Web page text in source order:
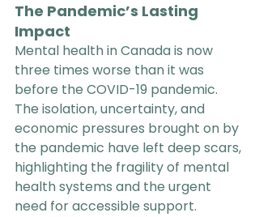
The Pandemic’s Lasting
Impact
Mental health in Canada is now
three times worse than it was
before the COVID-19 pandemic.
The isolation, uncertainty, and
economic pressures brought on by
the pandemic have left deep scars,
highlighting the fragility of mental
health systems and the urgent
need for accessible support.